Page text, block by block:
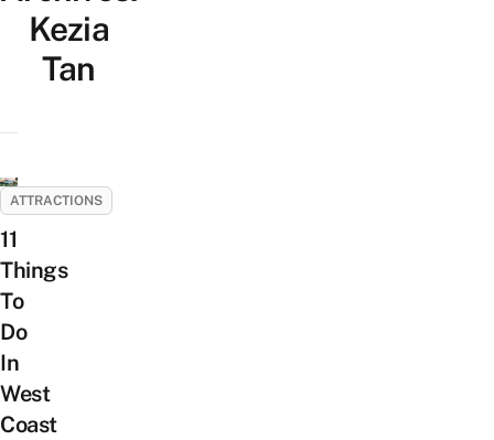
Kezia
Tan
ATTRACTIONS
11
Things
To
Do
In
West
Coast